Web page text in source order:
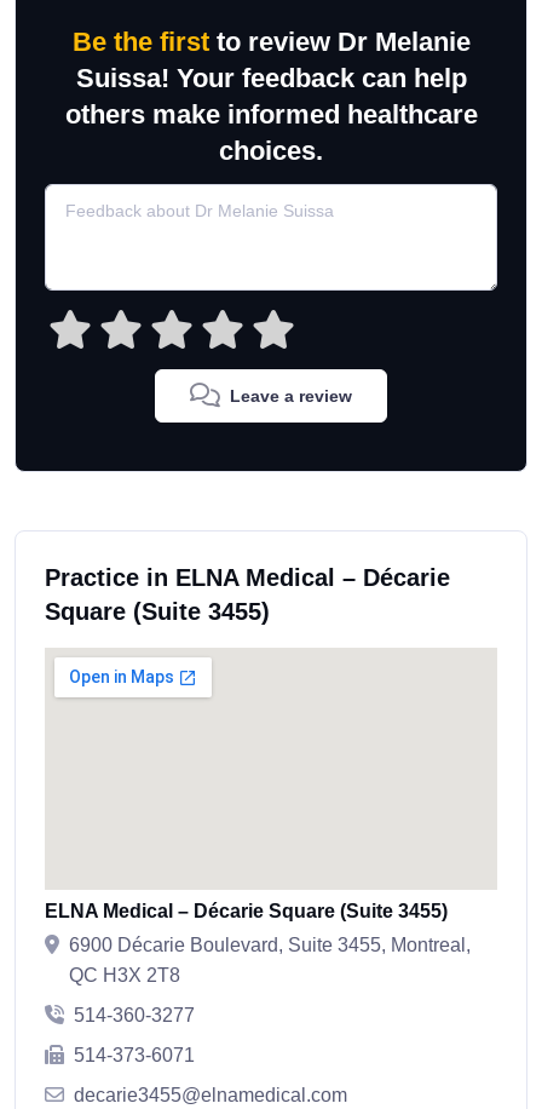
Be the firstto review Dr Melanie
Suissa! Your feedback can help
others make informed healthcare
choices.
Leave a review
Practice in ELNA Medical – Décarie
Square (Suite 3455)
ELNA Medical – Décarie Square (Suite 3455)
6900 Décarie Boulevard, Suite 3455, Montreal,
QC H3X 2T8
514-360-3277
514-373-6071
decarie3455@elnamedical.com